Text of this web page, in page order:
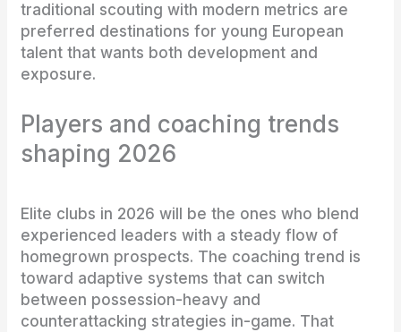
traditional scouting with modern metrics are
preferred destinations for young European
talent that wants both development and
exposure.
Players and coaching trends
shaping 2026
Elite clubs in 2026 will be the ones who blend
experienced leaders with a steady flow of
homegrown prospects. The coaching trend is
toward adaptive systems that can switch
between possession-heavy and
counterattacking strategies in-game. That